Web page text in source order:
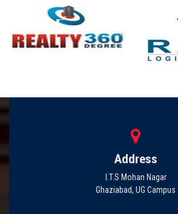
Address
I.T.S Mohan Nagar
Ghaziabad, UG Campus